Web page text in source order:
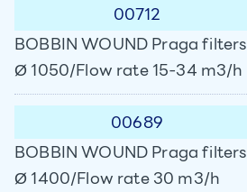
00712
BOBBIN WOUND Praga filters
Ø 1050/Flow rate 15-34 m3/h
00689
BOBBIN WOUND Praga filters
Ø 1400/Flow rate 30 m3/h